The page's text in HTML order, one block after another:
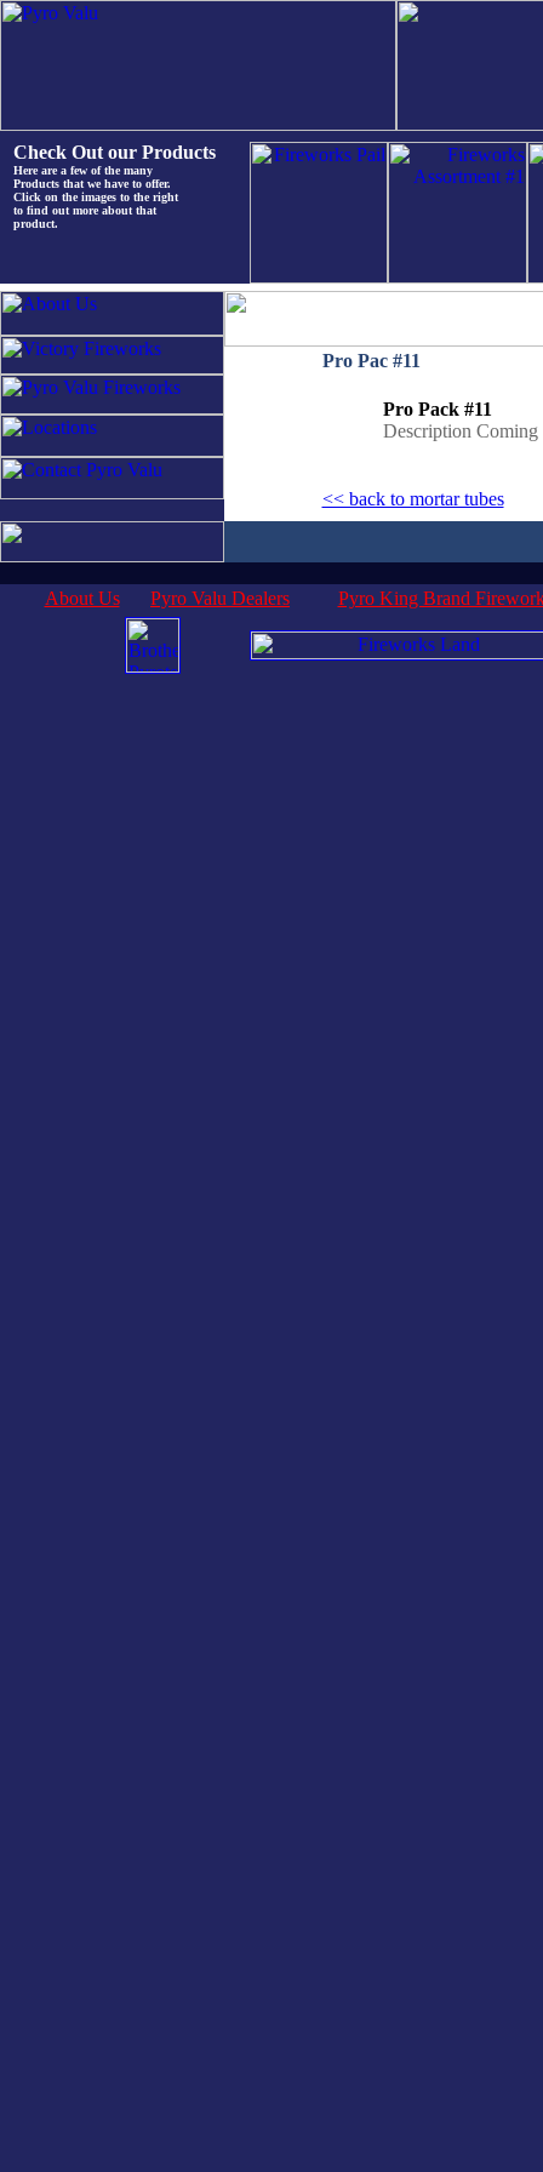
Check Out our Products
Here are a few of the many
Products that we have to offer.
Click on the images to the right
to find out more about that
product.
Pro Pac #11
Pro Pack #11
Description Coming
<< back to mortar tubes
About Us Pyro Valu Dealers Pyro King Brand